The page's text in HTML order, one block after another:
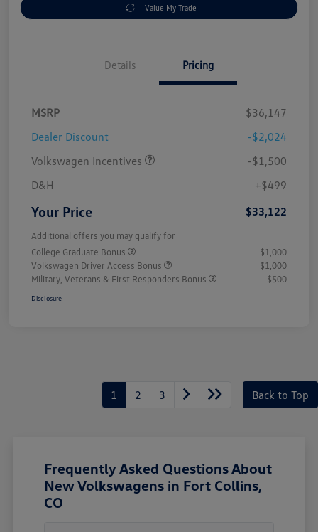
Value My Trade
Details Pricing
MSRP
$36,147
Dealer Discount
-$2,024
Volkswagen Incentives
-$1,500
D&H
+$499
Your Price $33,122
Additional offers you may qualify for
College Graduate Bonus
$1,000
Volkswagen Driver Access Bonus
$1,000
Military, Veterans & First Responders Bonus
$500
Disclosure
1 2 3 Back to Top
Frequently Asked Questions About
New Volkswagens in Fort Collins,
CO